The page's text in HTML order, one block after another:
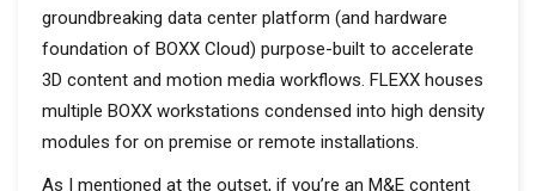
groundbreaking data center platform (and hardware
foundation of BOXX Cloud) purpose-built to accelerate
3D content and motion media workflows. FLEXX houses
multiple BOXX workstations condensed into high density
modules for on premise or remote installations.
As I mentioned at the outset, if you’re an M&E content